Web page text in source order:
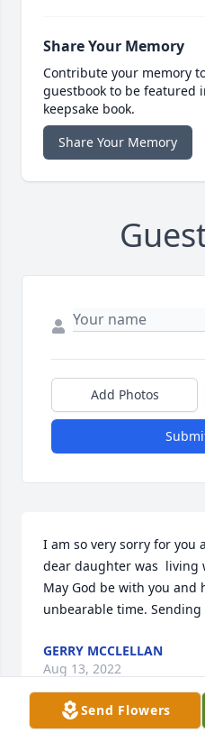
Share Your Memory
Contribute your memory
guestbook to be featured
keepsake book.
Share Your Memory
Add Photos
I am so very sorry for you
dear daughter was  living
May God be with you
unbearable time. Sending
GERRY MCCLELLAN
Aug 13, 2022
Send Flowers